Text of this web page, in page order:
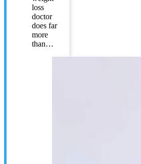
loss
doctor
does far
more
than…